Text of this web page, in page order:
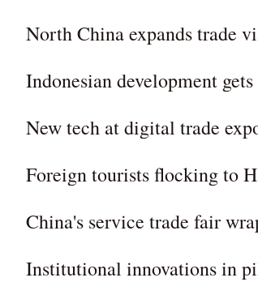
North China expands trade
Indonesian development
New tech at digital trade
Foreign tourists flocking to
China's service trade fair
Institutional innovations in